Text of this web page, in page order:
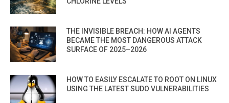
THE INVISIBLE BREACH: HOW AI AGENTS
BECAME THE MOST DANGEROUS ATTACK
SURFACE OF 2025–2026
HOW TO EASILY ESCALATE TO ROOT ON LINUX
USING THE LATEST SUDO VULNERABILITIES